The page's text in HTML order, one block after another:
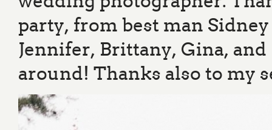
party, from best man
Jennifer, Brittany, Gina,
around! Thanks also to my